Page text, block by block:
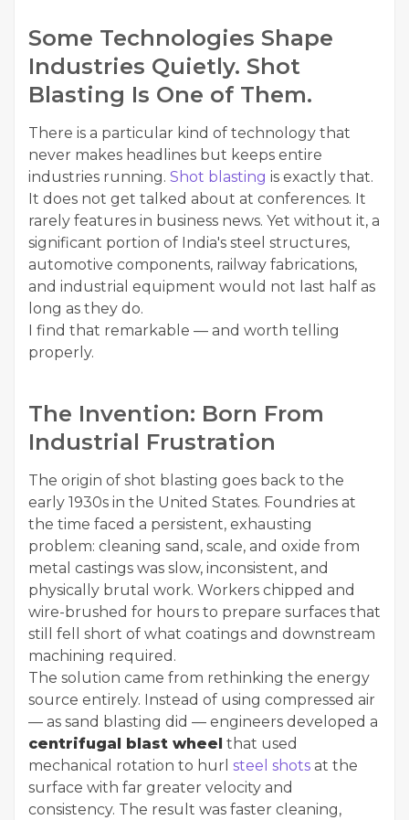
Some Technologies Shape
Industries Quietly. Shot
Blasting Is One of Them.
There is a particular kind of technology that
never makes headlines but keeps entire
industries running. Shot blasting is exactly that.
It does not get talked about at conferences. It
rarely features in business news. Yet without it, a
significant portion of India's steel structures,
automotive components, railway fabrications,
and industrial equipment would not last half as
long as they do.
I find that remarkable — and worth telling
properly.
The Invention: Born From
Industrial Frustration
The origin of shot blasting goes back to the
early 1930s in the United States. Foundries at
the time faced a persistent, exhausting
problem: cleaning sand, scale, and oxide from
metal castings was slow, inconsistent, and
physically brutal work. Workers chipped and
wire-brushed for hours to prepare surfaces that
still fell short of what coatings and downstream
machining required.
The solution came from rethinking the energy
source entirely. Instead of using compressed air
— as sand blasting did — engineers developed a
centrifugal blast wheel that used
mechanical rotation to hurl steel shots at the
surface with far greater velocity and
consistency. The result was faster cleaning,